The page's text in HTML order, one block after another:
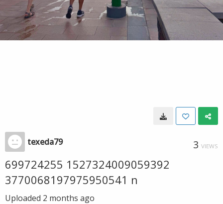
texeda79 3 VIEWS
699724255 1527324009059392
3770068197975950541 n
Uploaded 2 months ago